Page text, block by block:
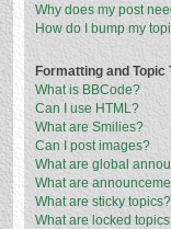
Why does my post
How do I bump my
Formatting and Topic
What is BBCode?
Can I use HTML?
What are Smilies?
Can I post images?
What are global
What are
What are sticky topics?
What are locked